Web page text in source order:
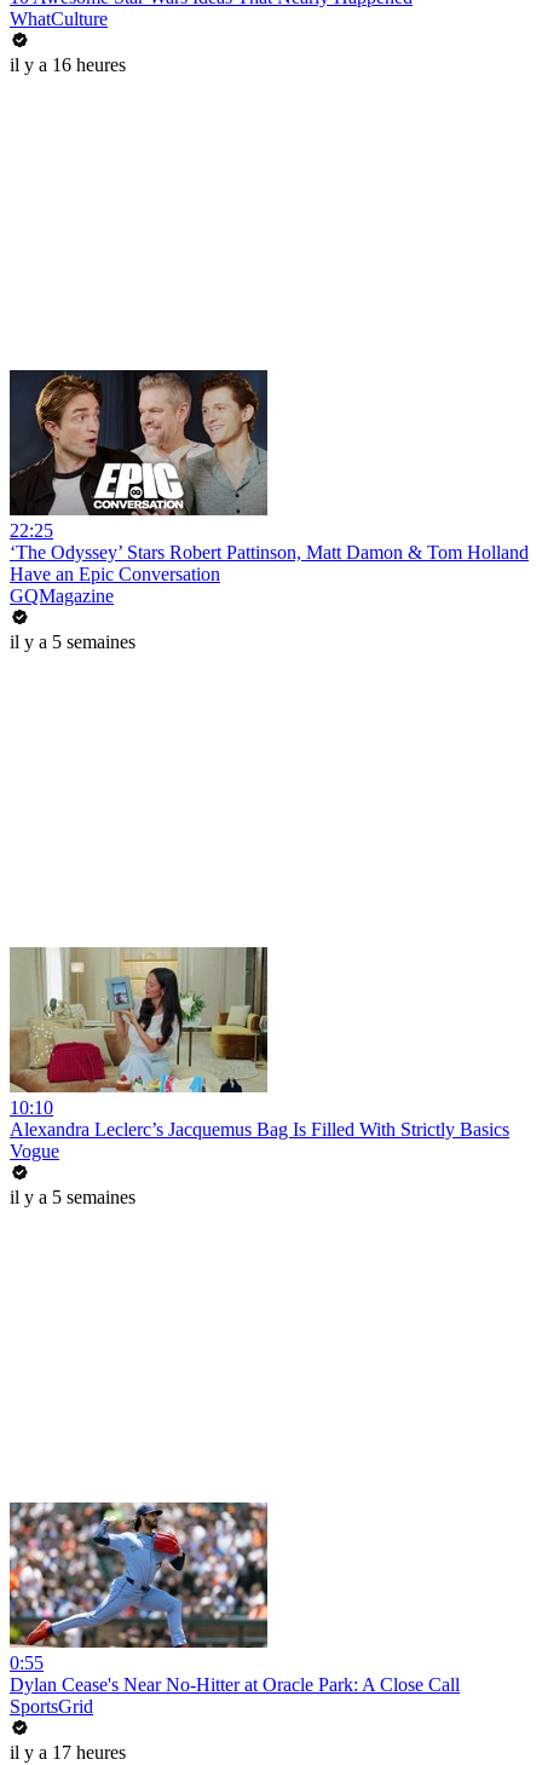
WhatCulture
il y a 16 heures
22:25
‘The Odyssey’ Stars Robert Pattinson, Matt Damon & Tom Holland
Have an Epic Conversation
GQMagazine
il y a 5 semaines
10:10
Alexandra Leclerc’s Jacquemus Bag Is Filled With Strictly Basics
Vogue
il y a 5 semaines
0:55
Dylan Cease's Near No-Hitter at Oracle Park: A Close Call
SportsGrid
il y a 17 heures